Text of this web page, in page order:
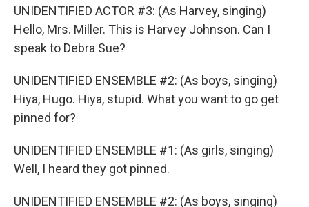
UNIDENTIFIED ACTOR #3: (As Harvey, singing)
Hello, Mrs. Miller. This is Harvey Johnson. Can I
speak to Debra Sue?
UNIDENTIFIED ENSEMBLE #2: (As boys, singing)
Hiya, Hugo. Hiya, stupid. What you want to go get
pinned for?
UNIDENTIFIED ENSEMBLE #1: (As girls, singing)
Well, I heard they got pinned.
UNIDENTIFIED ENSEMBLE #2: (As boys, singing)